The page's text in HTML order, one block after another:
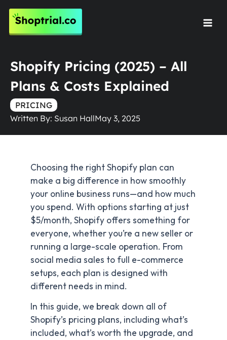
Skip
content
Shopify Pricing (2025) – All
Plans & Costs Explained
PRICING
Written By: Susan HallMay 3, 2025
Choosing the right Shopify plan can
make a big difference in how smoothly
your online business runs—and how much
you spend. With options starting at just
$5/month, Shopify offers something for
everyone, whether you’re a new seller or
running a large-scale operation. From
social media sales to full e-commerce
setups, each plan is designed with
different needs in mind.
In this guide, we break down all of
Shopify’s pricing plans, including what’s
included, what’s worth the upgrade, and